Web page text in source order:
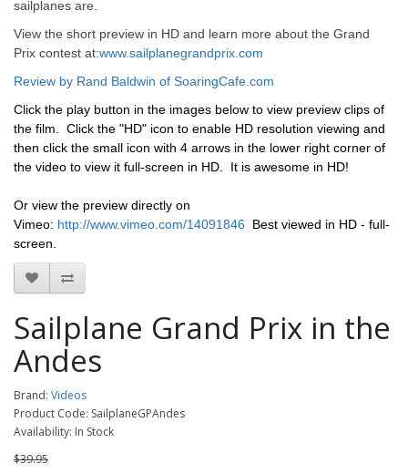
sailplanes are.
View the short preview in HD and learn more about the Grand
Prix contest at:www.sailplanegrandprix.com
Review by Rand Baldwin of SoaringCafe.com
Click the play button in the images below to view preview clips of
the film. Click the "HD" icon to enable HD resolution viewing and
then click the small icon with 4 arrows in the lower right corner of
the video to view it full-screen in HD. It is awesome in HD!
Or view the preview directly on
Vimeo: http://www.vimeo.com/14091846 Best viewed in HD - full-
screen.
Sailplane Grand Prix in the
Andes
Brand: Videos
Product Code: SailplaneGPAndes
Availability: In Stock
$39.95